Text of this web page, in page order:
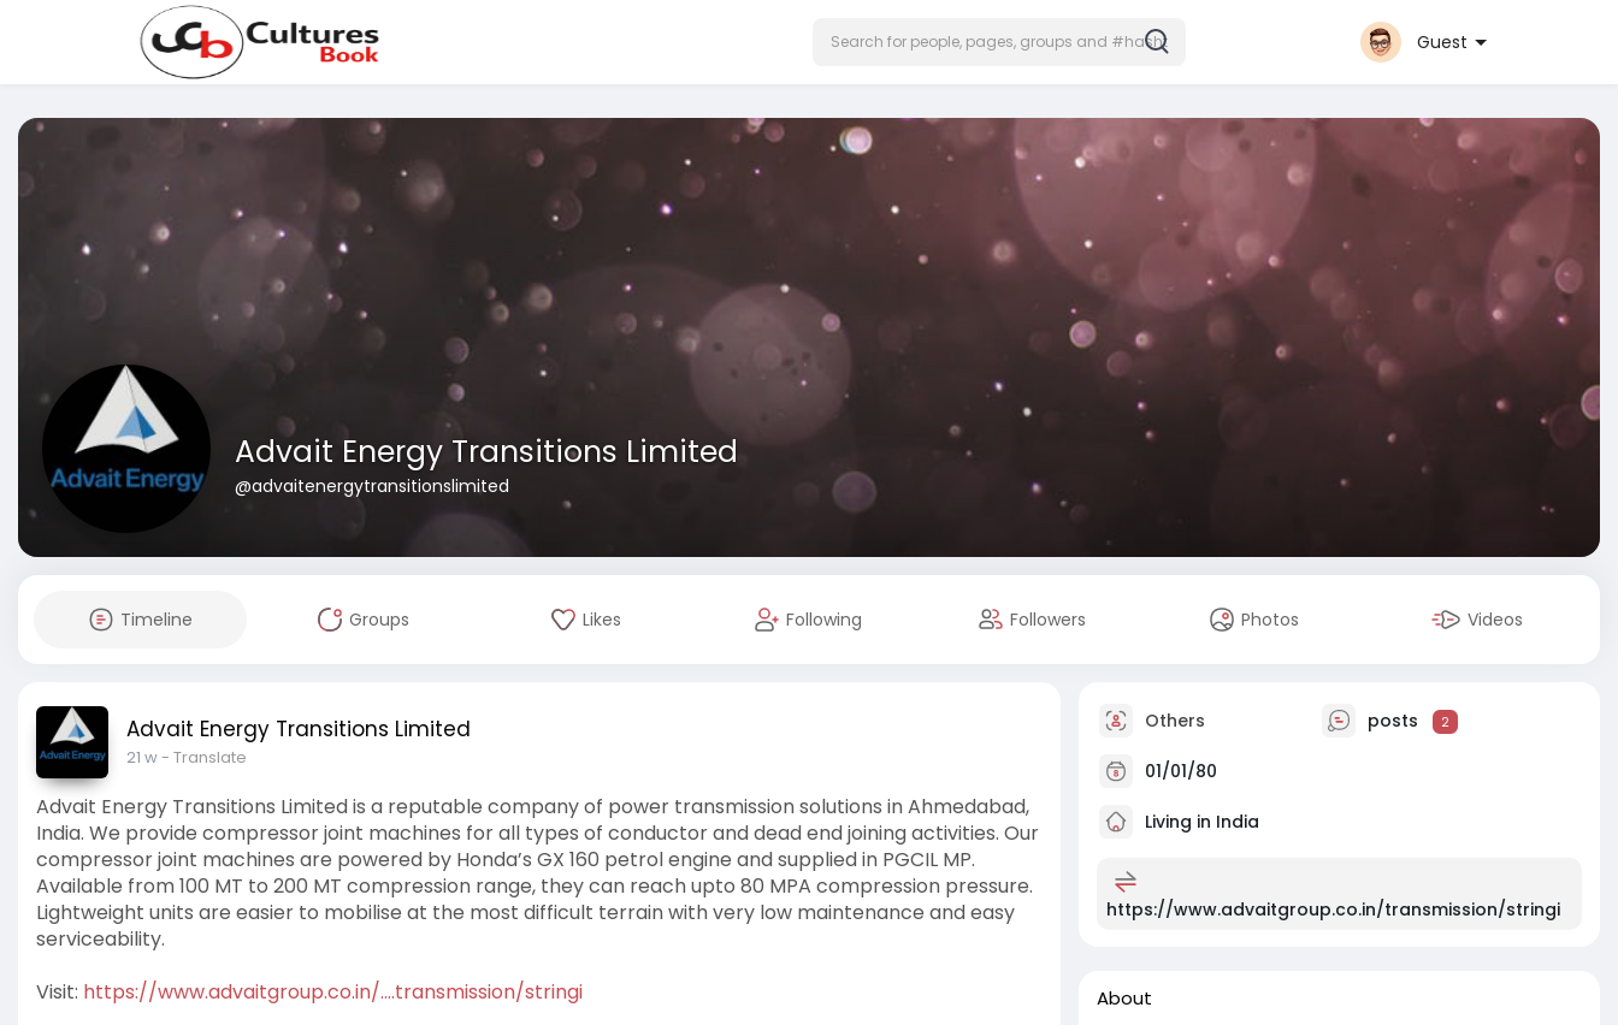
Guest
Advait Energy Transitions Limited
@advaitenergytransitionslimited
Timeline Groups Likes Following Followers Photos Videos
Advait Energy Transitions Limited
21 w- Translate
Advait Energy Transitions Limited is a reputable company of power transmission solutions in Ahmedabad,
India. We provide compressor joint machines for all types of conductor and dead end joining activities. Our
compressor joint machines are powered by Honda’s GX 160 petrol engine and supplied in PGCIL MP.
Available from 100 MT to 200 MT compression range, they can reach upto 80 MPA compression pressure.
Lightweight units are easier to mobilise at the most difficult terrain with very low maintenance and easy
serviceability.
Visit: https://www.advaitgroup.co.in/....transmission/stringi
Others posts 2
01/01/80
Living in India
https://www.advaitgroup.co.in/transmission/stringi
About